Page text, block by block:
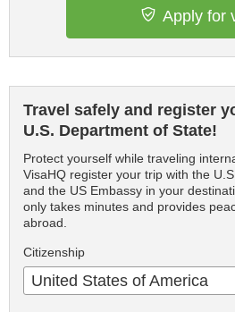
Apply for
Travel safely and register
U.S. Department of State!
Protect yourself while traveling
VisaHQ register your trip with the
and the US Embassy in your
only takes minutes and provides
abroad.
Citizenship
United States of America